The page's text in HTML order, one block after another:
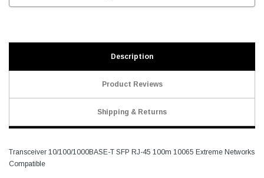
Description
Product Reviews
Shipping & Returns
Transceiver 10/100/1000BASE-T SFP RJ-45 100m 10065 Extreme Networks
Compatible